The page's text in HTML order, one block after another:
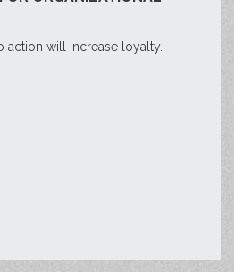
action will increase loyalty.